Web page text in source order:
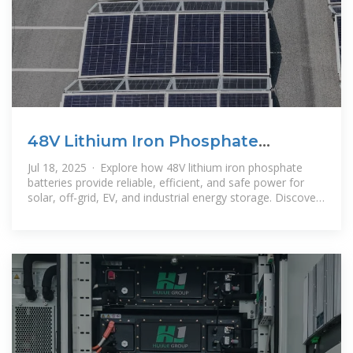
48V Lithium Iron Phosphate
Battery: Safe and Long-Lasting
Jul 18, 2025 · Explore how 48V lithium iron phosphate
batteries provide reliable, efficient, and safe power for
solar, off-grid, EV, and industrial energy storage. Discover